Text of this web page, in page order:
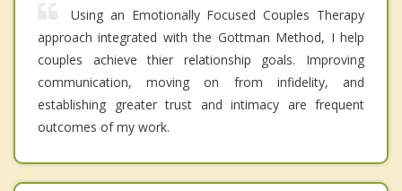
Using an Emotionally Focused Couples Therapy
approach integrated with the Gottman Method, I help
couples achieve thier relationship goals. Improving
communication, moving on from infidelity, and
establishing greater trust and intimacy are frequent
outcomes of my work.